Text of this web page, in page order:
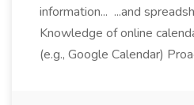
information... ...and
Knowledge of online
(e.g., Google Calendar)